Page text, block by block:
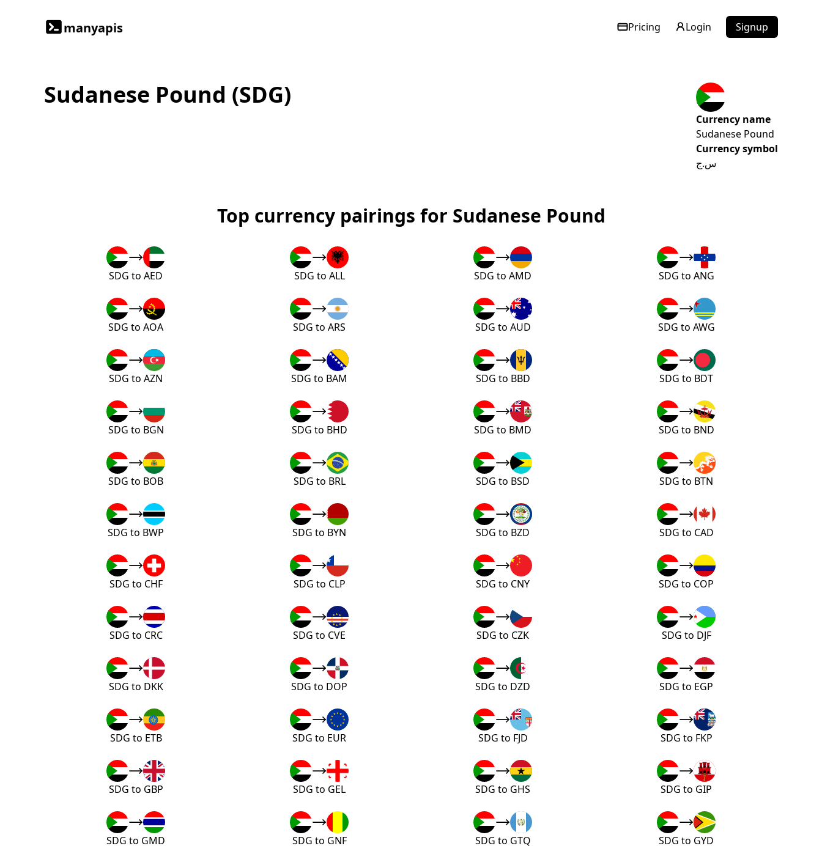
manyapis Pricing Login Signup
Sudanese Pound (SDG)
Currency name
Sudanese Pound
Currency symbol
س.ج
Top currency pairings for Sudanese Pound
SDG to AED SDG to ALL SDG to AMD SDG to ANG
SDG to AOA SDG to ARS SDG to AUD SDG to AWG
SDG to AZN SDG to BAM SDG to BBD SDG to BDT
SDG to BGN SDG to BHD SDG to BMD SDG to BND
SDG to BOB SDG to BRL SDG to BSD SDG to BTN
SDG to BWP SDG to BYN SDG to BZD SDG to CAD
SDG to CHF SDG to CLP SDG to CNY SDG to COP
SDG to CRC SDG to CVE SDG to CZK SDG to DJF
SDG to DKK SDG to DOP SDG to DZD SDG to EGP
SDG to ETB SDG to EUR SDG to FJD SDG to FKP
SDG to GBP SDG to GEL SDG to GHS SDG to GIP
SDG to GMD SDG to GNF SDG to GTQ SDG to GYD